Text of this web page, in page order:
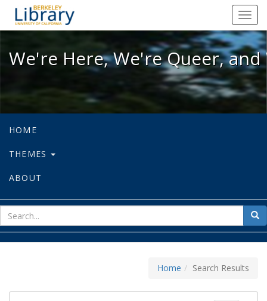
We're Here, We're Queer, and
We're Here, We're Queer,
HOME
THEMES
ABOUT
for
Home Search Results